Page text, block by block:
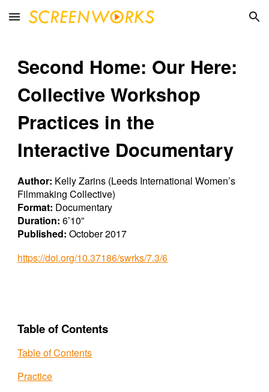
Skip to main content Skip to navigation
Second Home: Our Here:
Collective Workshop
Practices in the
Interactive Documentary
Author: Kelly Zarins (Leeds International Women’s
Filmmaking Collective)
Format: Documentary
Duration: 6’10”
Published: October 2017
https://doi.org/10.37186/swrks/7.3/6
Table of Contents
Table of Contents
Practice